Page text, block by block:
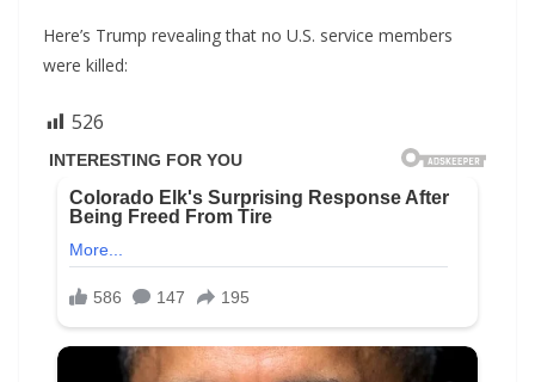
Here’s Trump revealing that no U.S. service members
were killed:
526